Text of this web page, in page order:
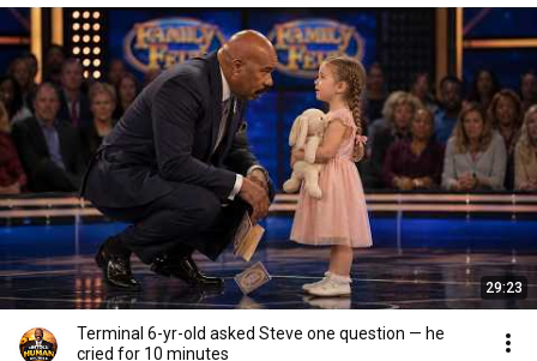
29:23
Terminal 6-yr-old asked Steve one question — he
cried for 10 minutes